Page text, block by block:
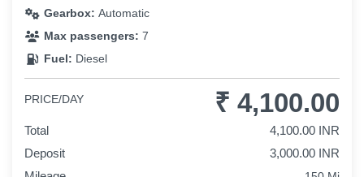
Gearbox: Automatic
Max passengers: 7
Fuel: Diesel
PRICE/DAY ₹ 4,100.00
Total
4,100.00 INR
Deposit
3,000.00 INR